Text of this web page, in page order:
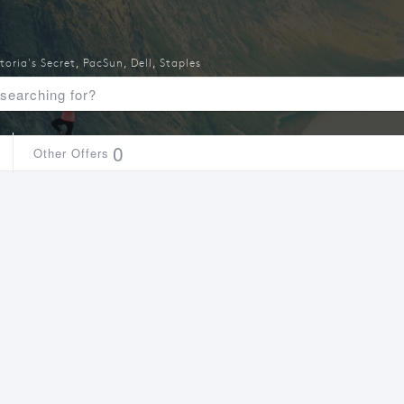
Other Offers 0
Secret, PacSun , Dell , Staples